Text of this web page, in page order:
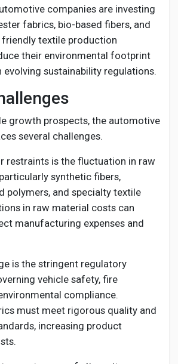
companies are investing
fabrics, bio-based fibers, and
textile production
their environmental footprint
evolving sustainability regulations.
growth prospects, the automotive
several challenges.
restraints is the fluctuation in raw
synthetic fibers,
polymers, and specialty textile
in raw material costs can
manufacturing expenses and
is the stringent regulatory
vehicle safety, fire
compliance.
must meet rigorous quality and
increasing product